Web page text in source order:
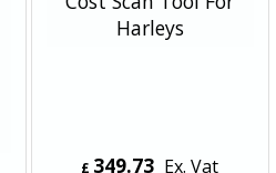
Harleys
£ 349.73 Ex. Vat